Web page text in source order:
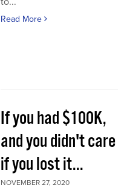
Read More
If you had $100K,
and you didn't care
if you lost it...
NOVEMBER 27, 2020